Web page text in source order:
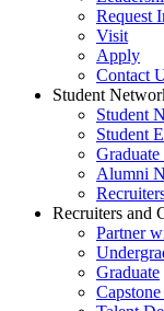
Request
Visit
Apply
Contact
Student
Student
Student
Alumni
Recruiters and
Partner
Graduate